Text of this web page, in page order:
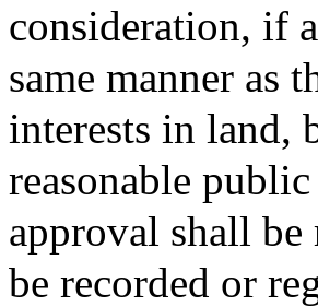
consideration, if
same manner as
interests in land,
reasonable
approval shall be
be recorded or